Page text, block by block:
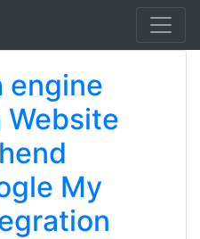
engine
My